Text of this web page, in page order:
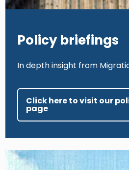
Policy briefings
In depth insight from
Click here to visit our
page
Image